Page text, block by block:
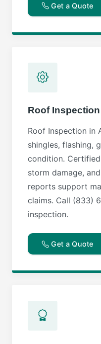
Get a Quote
Roof Inspection
Roof Inspection in
shingles, flashing,
condition.
storm damage,
reports support
claims. Call (833)
inspection.
Get a Quote